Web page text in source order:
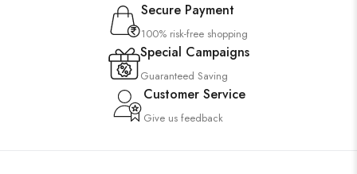
Secure Payment
100% risk-free shopping
Special Campaigns
Guaranteed Saving
Customer Service
Give us feedback